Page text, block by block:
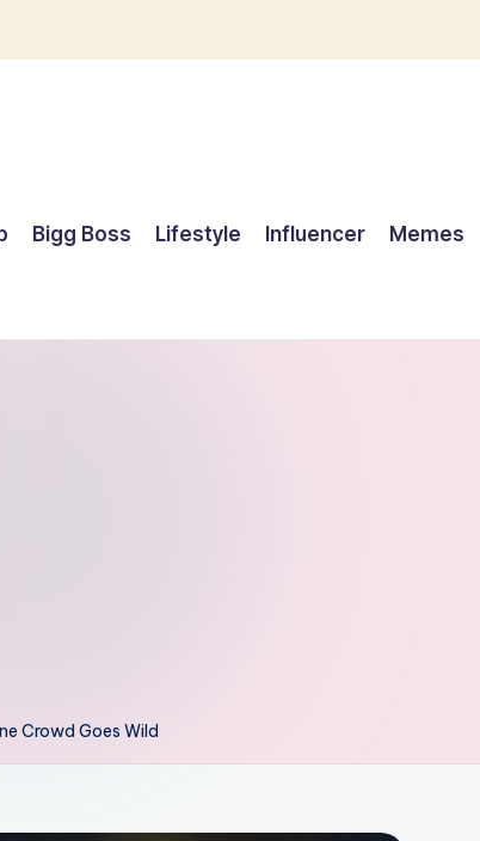
Bigg Boss Lifestyle Influencer Memes
Crowd Goes Wild